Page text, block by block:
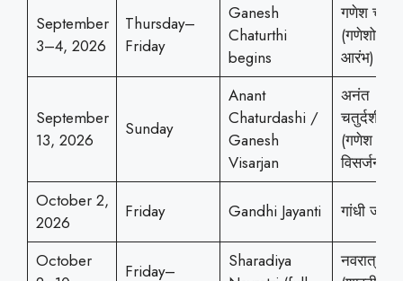
September
3–4, 2026
Thursday–
Friday
Ganesh
Chaturthi
begins
गणेश
(गणेशोत्सव
आरंभ)
September
13, 2026
Sunday
Anant
Chaturdashi /
Ganesh
Visarjan
अनंत
चतुर्दशी
(गणेश
विसर्जन)
October 2,
2026
Friday Gandhi Jayanti गांधी जयंती
October
Friday–
Sharadiya